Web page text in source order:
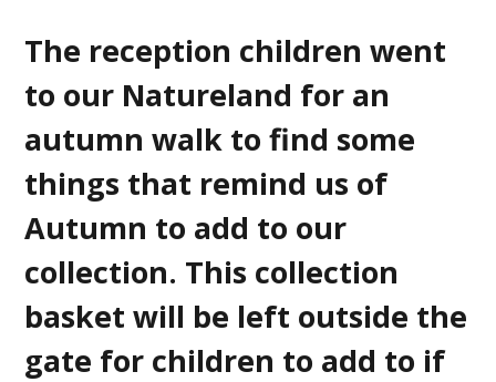
The reception children went
to our Natureland for an
autumn walk to find some
things that remind us of
Autumn to add to our
collection. This collection
basket will be left outside the
gate for children to add to if